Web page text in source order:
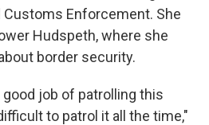
Enforcement. She
Hudspeth, where she
border security.
good job of patrolling this
to patrol it all the time,"